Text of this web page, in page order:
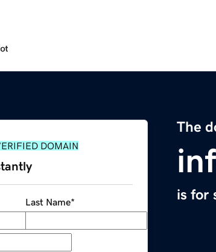
The
is for
DOMAIN
Last Name*